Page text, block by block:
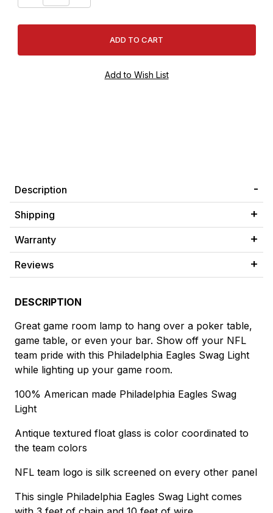
Description
Shipping
Warranty
Reviews
DESCRIPTION
Great game room lamp to hang over a poker table,
game table, or even your bar. Show off your NFL
team pride with this Philadelphia Eagles Swag Light
while lighting up your game room.
100% American made Philadelphia Eagles Swag
Light
Antique textured float glass is color coordinated to
the team colors
NFL team logo is silk screened on every other panel
This single Philadelphia Eagles Swag Light comes